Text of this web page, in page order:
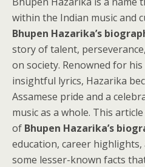
within the Indian music and
Bhupen Hazarika’s
story of talent,
on society. Renowned for
insightful lyrics, Hazarika
Assamese pride and a
music as a whole. This
of Bhupen Hazarika’s
education, career highlights,
some lesser-known facts